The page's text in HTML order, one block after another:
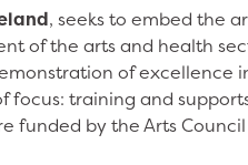
, seeks to embed the
of the arts and health
of excellence
focus: training and
by the Arts Council